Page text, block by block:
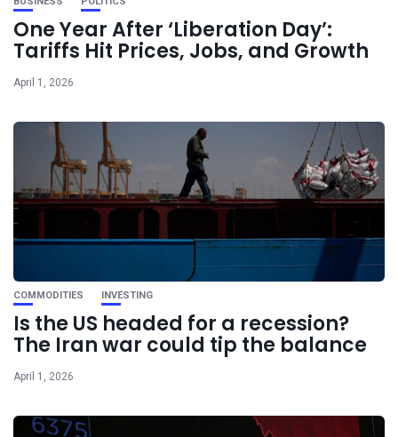
One Year After ‘Liberation Day’:
Tariffs Hit Prices, Jobs, and Growth
April 1, 2026
COMMODITIES INVESTING
Is the US headed for a recession?
The Iran war could tip the balance
April 1, 2026